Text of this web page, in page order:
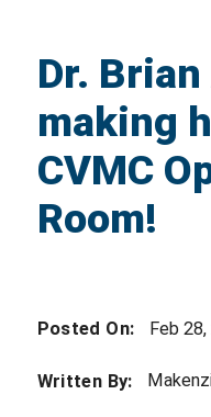
Dr.
making
CVMC
Room!
Posted On: Feb
Written By: